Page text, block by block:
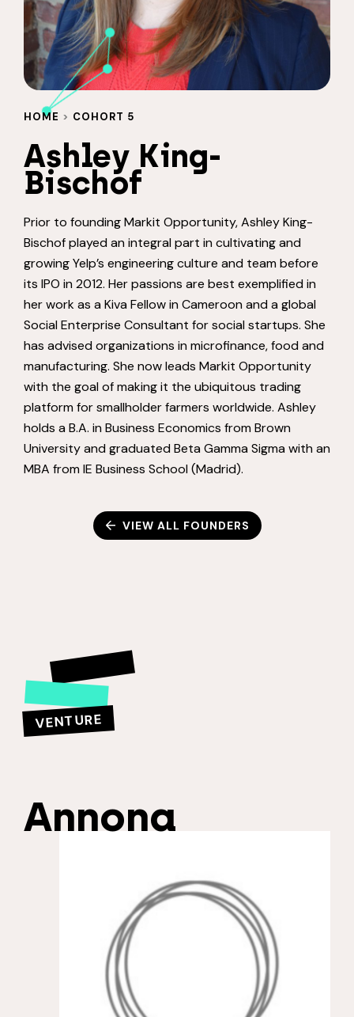
HOME > COHORT 5
Ashley King-
Bischof
Prior to founding Markit Opportunity, Ashley King-
Bischof played an integral part in cultivating and
growing Yelp’s engineering culture and team before
its IPO in 2012. Her passions are best exemplified in
her work as a Kiva Fellow in Cameroon and a global
Social Enterprise Consultant for social startups. She
has advised organizations in microfinance, food and
manufacturing. She now leads Markit Opportunity
with the goal of making it the ubiquitous trading
platform for smallholder farmers worldwide. Ashley
holds a B.A. in Business Economics from Brown
University and graduated Beta Gamma Sigma with an
MBA from IE Business School (Madrid).
VIEW ALL FOUNDERS
VENTURE
Annona